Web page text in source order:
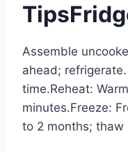
Assemble
ahead;
time.Reheat:
minutes.Freeze:
to 2 months; thaw